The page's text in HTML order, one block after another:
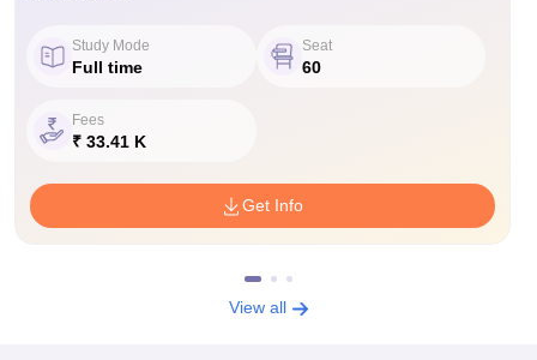
Study Mode
Full time
Seat
60
Fees
₹ 33.41 K
Get Info
View all